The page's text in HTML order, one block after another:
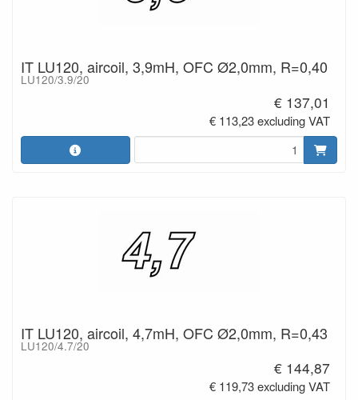
IT LU120, aircoil, 3,9mH, OFC Ø2,0mm, R=0,40
LU120/3.9/20
€ 137,01
€ 113,23 excluding VAT
IT LU120, aircoil, 4,7mH, OFC Ø2,0mm, R=0,43
LU120/4.7/20
€ 144,87
€ 119,73 excluding VAT